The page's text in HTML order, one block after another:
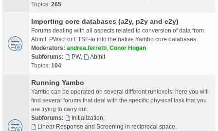
Topics: 265
Importing core databases (a2y, p2y and e2y)
Forums dealing with all aspects related to conversion of data from
Abinit, PWscf or ETSF-io into the native Yambo core databases.
Moderators: andrea.ferretti Conor Hogan
Subforums:
PW,
Abinit
Topics: 104
Running Yambo
Yambo can be operated on several different runlevels: here you will
find several forums that deal with the specific physical task that you
are trying to carry out.
Subforums:
Initialization
Linear Response and Screening in reciprocal space